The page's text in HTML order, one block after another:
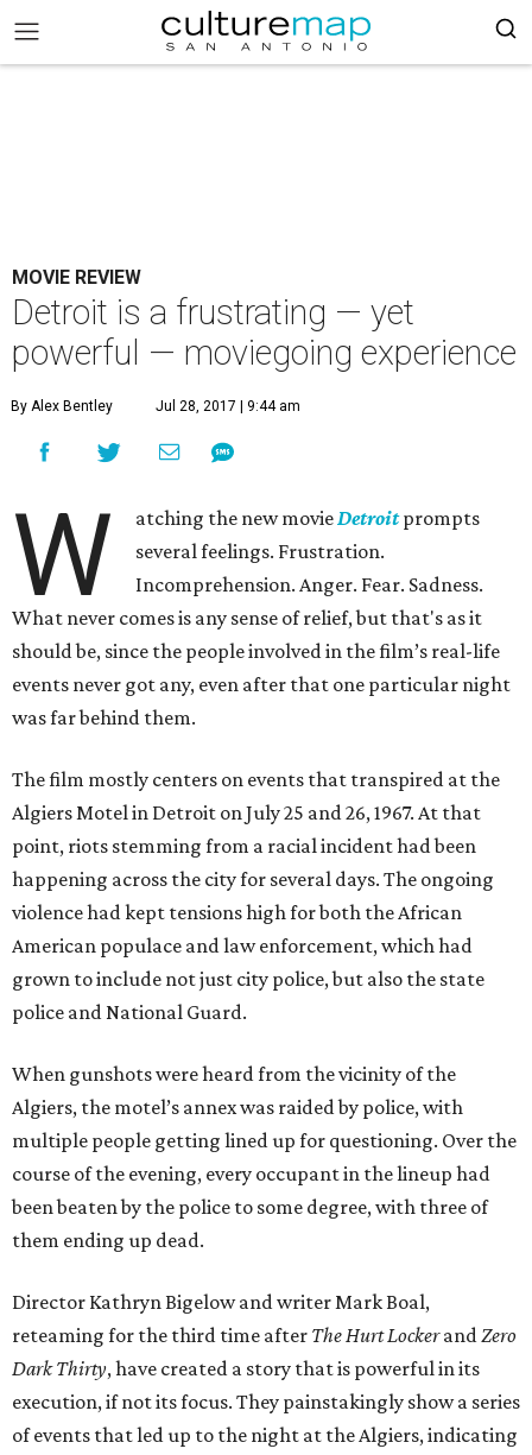
MOVIE REVIEW
Detroit is a frustrating — yet
powerful — moviegoing experience
By Alex Bentley Jul 28, 2017 | 9:44 am
W atching the new movieDetroitprompts
several feelings. Frustration.
Incomprehension. Anger. Fear. Sadness.
What never comes is any sense of relief, but that's as it
should be, since the people involved in the film’s real-life
events never got any, even after that one particular night
was far behind them.
The film mostly centers on events that transpired at the
Algiers Motel in Detroit on July 25 and 26, 1967. At that
point, riots stemming from a racial incident had been
happening across the city for several days. The ongoing
violence had kept tensions high for both the African
American populace and law enforcement, which had
grown to include not just city police, but also the state
police and National Guard.
When gunshots were heard from the vicinity of the
Algiers, the motel’s annex was raided by police, with
multiple people getting lined up for questioning. Over the
course of the evening, every occupant in the lineup had
been beaten by the police to some degree, with three of
them ending up dead.
Director Kathryn Bigelow and writer Mark Boal,
reteaming for the third time after The Hurt LockerandZero
Dark Thirty, have created a story that is powerful in its
execution, if not its focus. They painstakingly show a series
of events that led up to the night at the Algiers, indicating